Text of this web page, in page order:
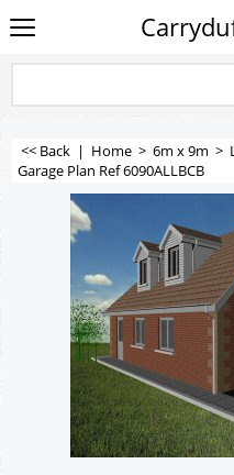
<< Back | Home > 6m x 9m >
Garage Plan Ref 6090ALLBCB